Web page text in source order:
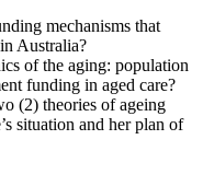
mechanisms that
Australia?
of the aging: population
funding in aged care?
(2) theories of ageing
situation and her plan of